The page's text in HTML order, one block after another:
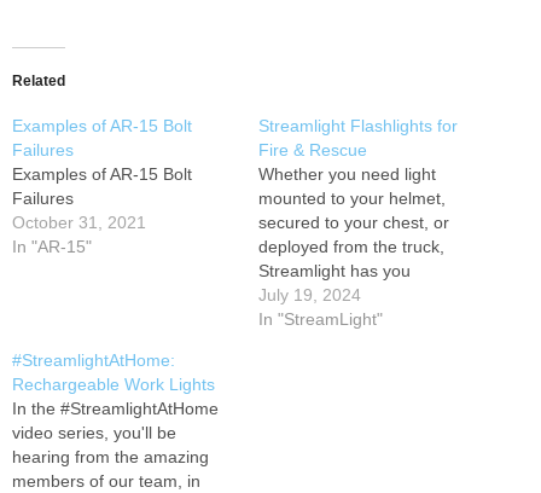
Related
Examples of AR-15 Bolt
Failures
Examples of AR-15 Bolt
Failures
October 31, 2021
In "AR-15"
Streamlight Flashlights for
Fire & Rescue
Whether you need light
mounted to your helmet,
secured to your chest, or
deployed from the truck,
Streamlight has you
covered. Learn more about
our lights for Fire & Rescue
July 19, 2024
In "StreamLight"
#StreamlightAtHome:
Rechargeable Work Lights
In the #StreamlightAtHome
video series, you'll be
hearing from the amazing
members of our team, in